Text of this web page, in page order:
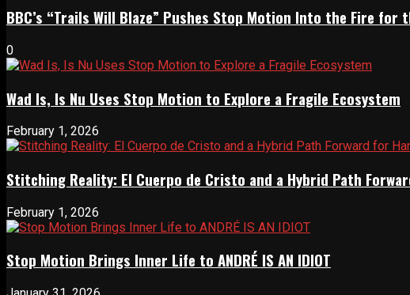
BBC’s “Trails Will Blaze” Pushes Stop Motion Into the Fire for
0
Wad Is, Is Nu Uses Stop Motion to Explore a Fragile Ecosystem
February 1, 2026
Stitching Reality: El Cuerpo de Cristo and a Hybrid Path
February 1, 2026
Stop Motion Brings Inner Life to ANDRÉ IS AN IDIOT